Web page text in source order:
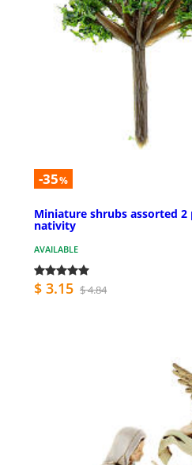
-35%
Miniature shrubs assorted 2
nativity
AVAILABLE
$ 3.15 $ 4.84